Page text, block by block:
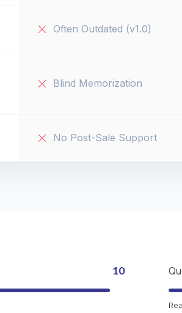
Often Outdated (v1.0)
Blind Memorization
No Post-Sale Support
10